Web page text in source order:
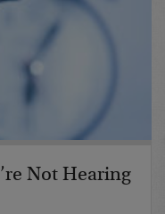
Not Hearing